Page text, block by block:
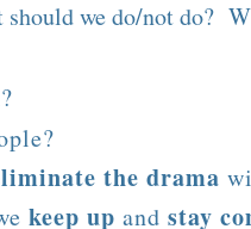
should we do/not do?
?
the drama
keep up and stay